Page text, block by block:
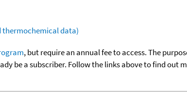
thermochemical data)
, but require an annual fee to access. The
be a subscriber. Follow the links above to find out